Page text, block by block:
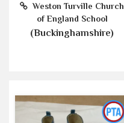
Weston Turville Church
of England School
(Buckinghamshire)